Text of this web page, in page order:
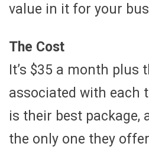
value in it for your
The Cost
It’s $35 a month plus
associated with each
is their best package,
the only one they